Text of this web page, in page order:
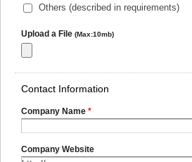
Others (described in requirements)
Upload a File (Max:10mb)
Contact Information
Company Name *
Company Website